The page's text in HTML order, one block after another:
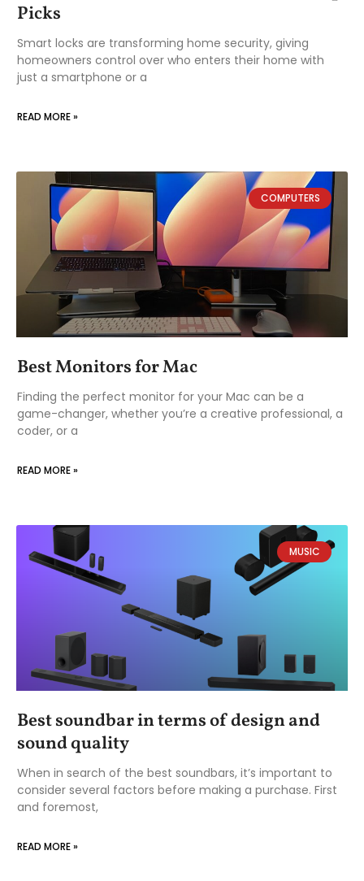
Picks
Smart locks are transforming home security, giving
homeowners control over who enters their home with
just a smartphone or a
READ MORE »
COMPUTERS
Best Monitors for Mac
Finding the perfect monitor for your Mac can be a
game-changer, whether you’re a creative professional, a
coder, or a
READ MORE »
MUSIC
Best soundbar in terms of design and
sound quality
When in search of the best soundbars, it’s important to
consider several factors before making a purchase. First
and foremost,
READ MORE »